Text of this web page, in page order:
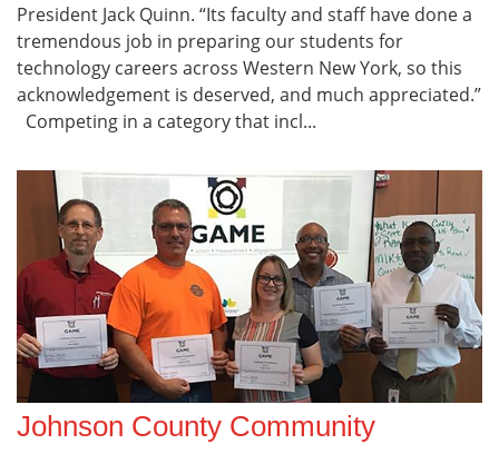
President Jack Quinn. “Its faculty and staff have done a
tremendous job in preparing our students for
technology careers across Western New York, so this
acknowledgement is deserved, and much appreciated.”
Competing in a category that incl...
Johnson County Community